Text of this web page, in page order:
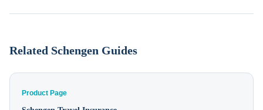
Related Schengen Guides
Product Page